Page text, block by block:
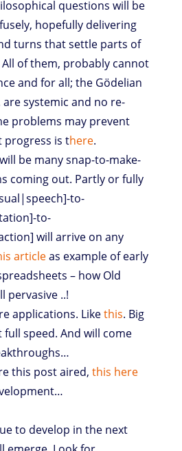
questions will be
hopefully delivering
turns that settle parts of
of them, probably cannot
and for all; the Gödelian
systemic and no re-
problems may prevent
progress is there.
be many snap-to-make-
coming out. Partly or fully
to-
to-
will arrive on any
articleas example of early
– how Old
pervasive ..!
applications. Likethis. Big
full speed. And will come
this post aired, this here
to develop in the next